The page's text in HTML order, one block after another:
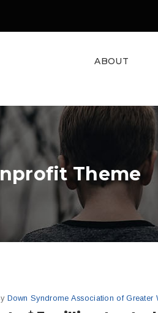
ABOUT
Theme
Down Syndrome Association of Greater